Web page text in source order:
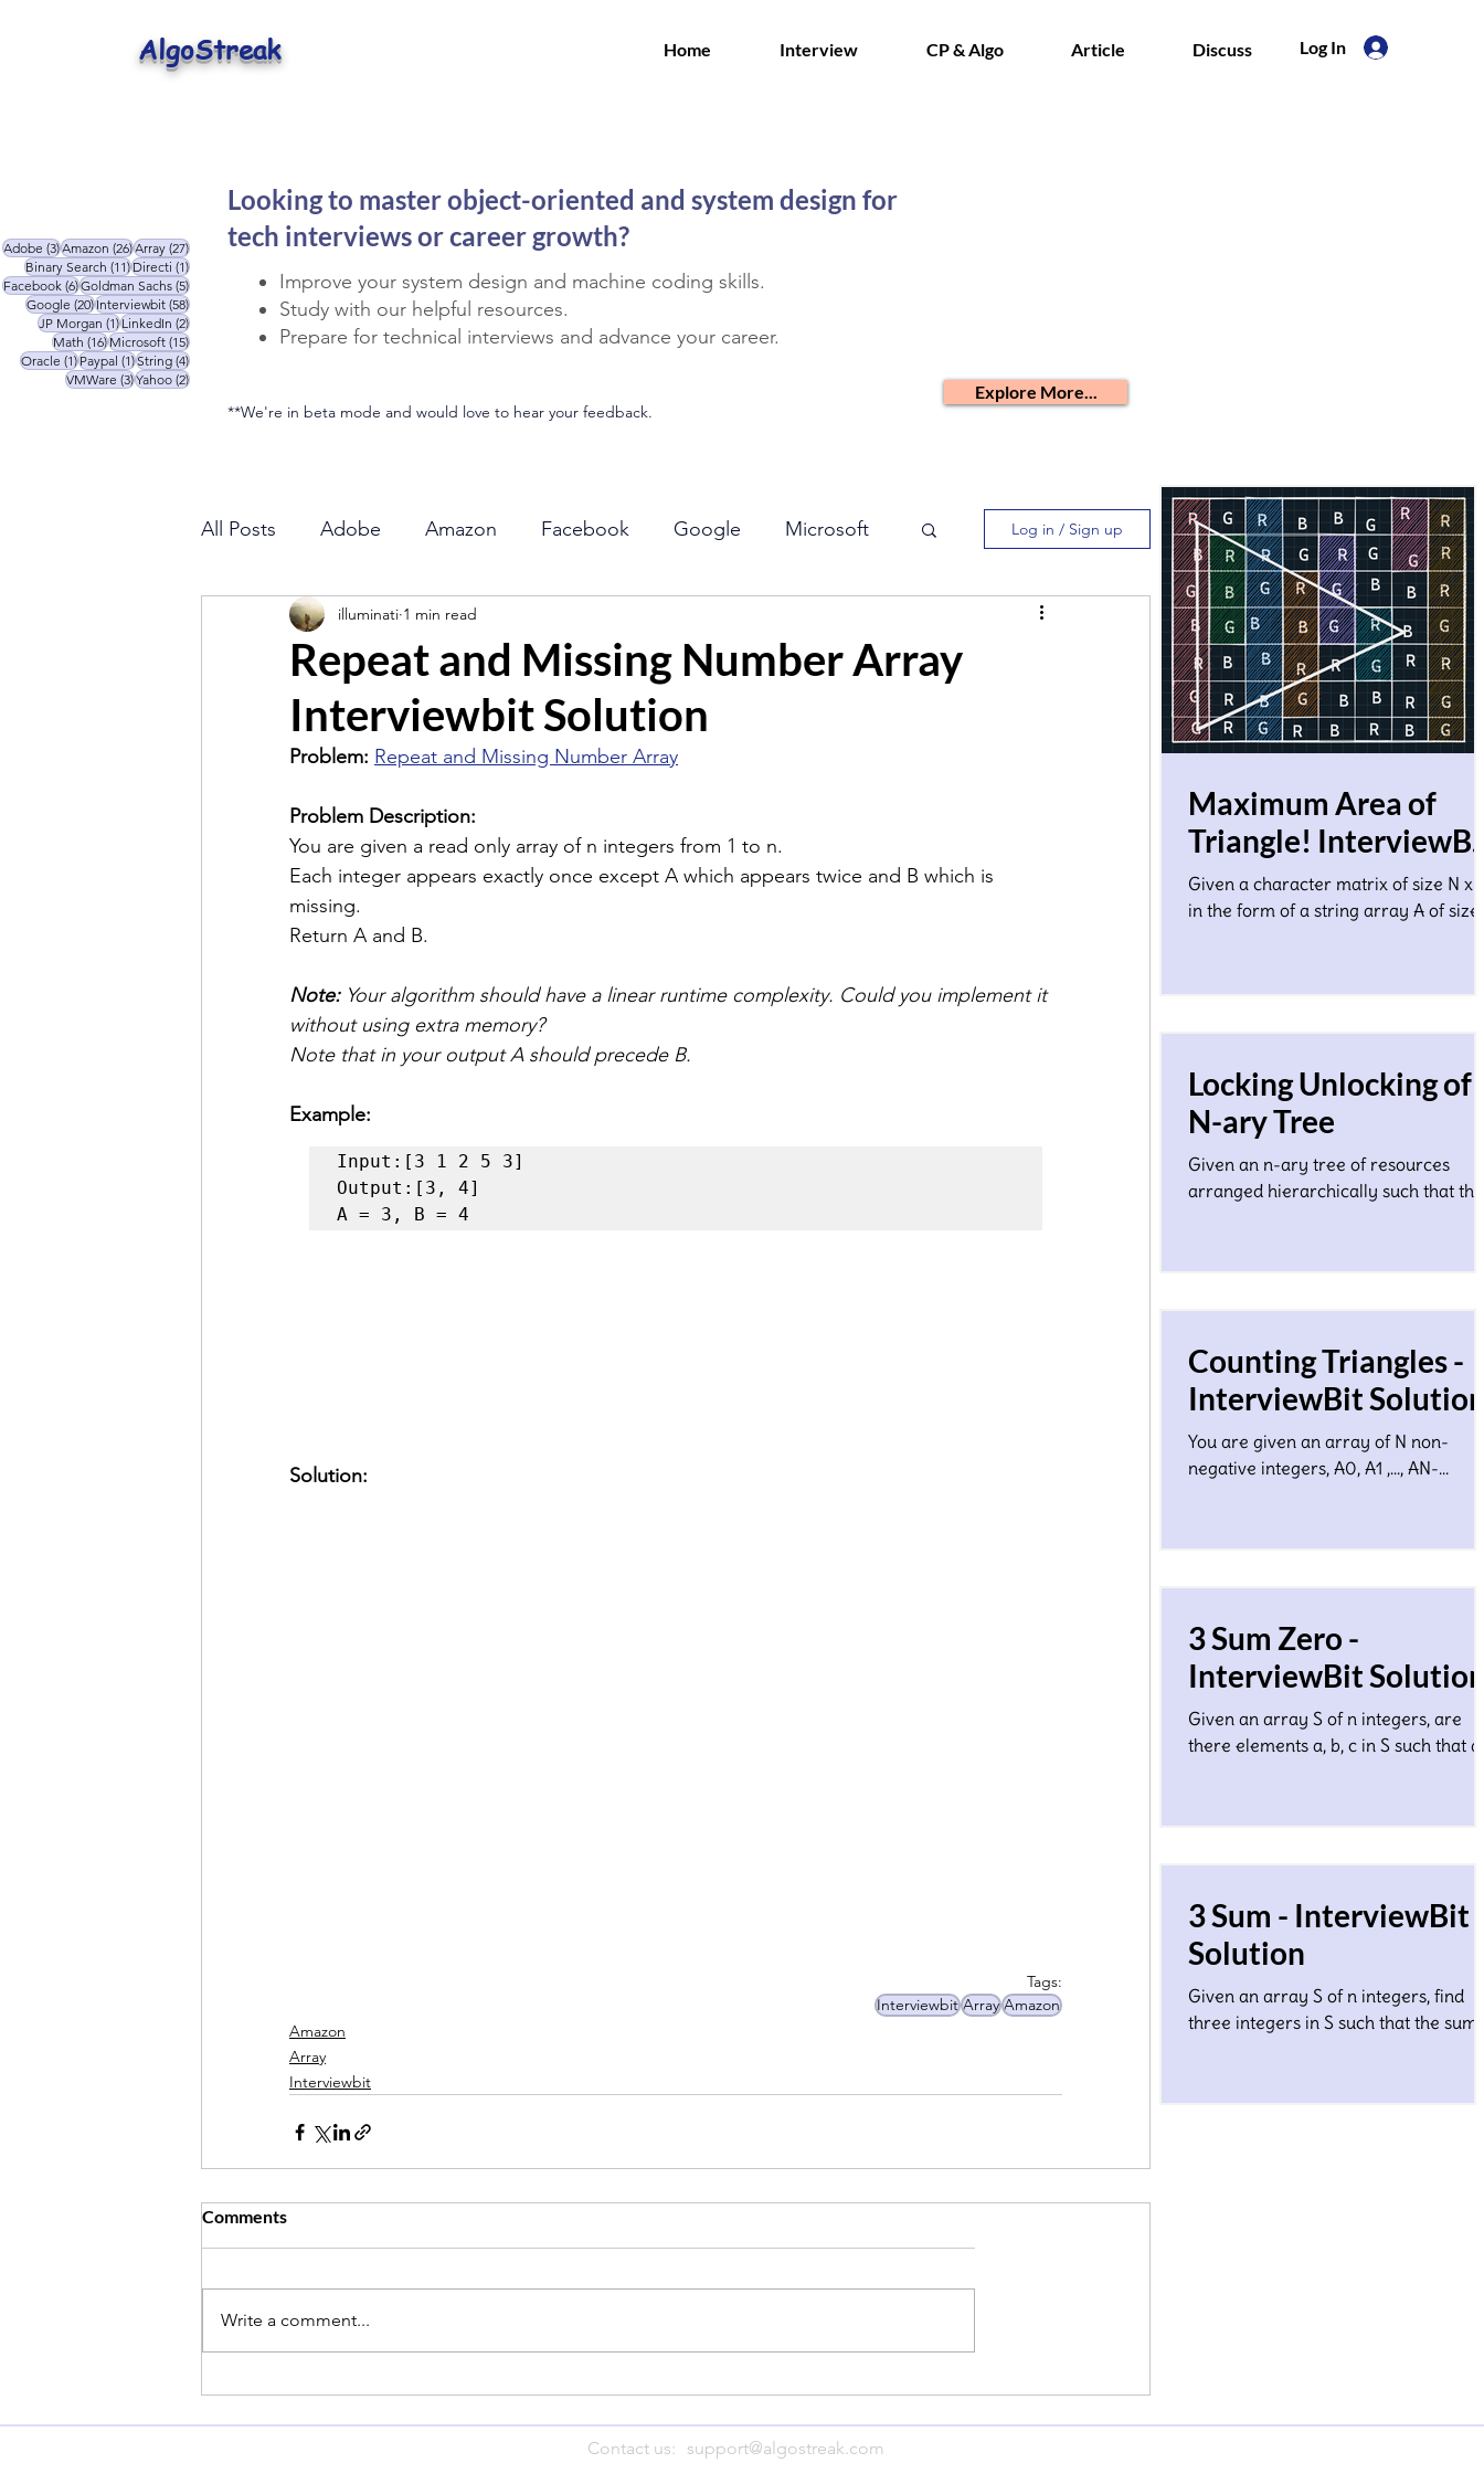
AlgoStreak Home Interview CP & Algo Article Discuss Log In
Adobe (3)3 posts
Amazon (26)26 posts
Array (27)27 posts
Binary Search (11)11 posts
Directi (1)1 post
Facebook (6)6 posts
Goldman Sachs (5)5 posts
Google (20)20 posts
Interviewbit (58)58 posts
JP Morgan (1)1 post
LinkedIn (2)2 posts
Math (16)16 posts
Microsoft (15)15 posts
Oracle (1)1 post
Paypal (1)1 post
String (4)4 posts
VMWare (3)3 posts
Yahoo (2)2 posts
Looking to master object-oriented and system design for
tech interviews or career growth?
Improve your system design and machine coding skills.
Study with our helpful resources.
Prepare for technical interviews and advance your career.
**We're in beta mode and would love to hear your feedback.
Explore More...
All Posts Adobe Amazon Facebook Google Microsoft
Goldman Sachs Directi
LinkedIn Math Oracle Paypal VMWare
Flipkart Amazon
Log in / Sign up
Repeat and Missing Number Array
Interviewbit Solution
illuminati 1 min read
Problem: Repeat and Missing Number Array
Problem Description:
You are given a read only array of n integers from 1 to n.
Each integer appears exactly once except A which appears twice and B which is
missing.
Return A and B.
Note: Your algorithm should have a linear runtime complexity. Could you implement it
without using extra memory?
Note that in your output A should precede B.
Example:
Input:[3 1 2 5 3]
Output:[3, 4]
A = 3, B = 4
Solution:
Tags:
Interviewbit Array Amazon
Amazon
Array
Interviewbit
Comments
Write a comment...
Maximum Area of
Triangle!
Solution
Given a character matrix of size N x
in the form of a string array A of size
Locking Unlocking of
N-ary Tree
Given an n-ary tree of resources
arranged hierarchically such that the
Counting Triangles -
InterviewBit
You are given an array of N non-
negative integers, A0, A1 ,…, AN-
3 Sum Zero -
InterviewBit
Given an array S of n integers, are
there elements a, b, c in S such that a
3 Sum - InterviewBit
Solution
Given an array S of n integers, find
three integers in S such that the sum
Contact us:
support@algostreak.com